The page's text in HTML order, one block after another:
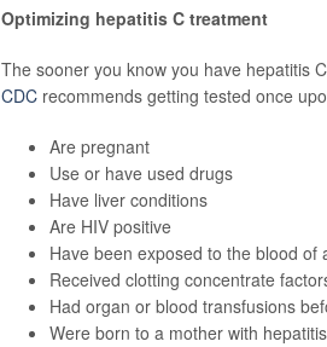
Optimizing hepatitis C treatment
The sooner you know you have hepatitis
CDC recommends getting tested once
Are pregnant
Use or have used drugs
Have liver conditions
Are HIV positive
Have been exposed to the blood
Received clotting concentrate
Had organ or blood transfusions
Were born to a mother with